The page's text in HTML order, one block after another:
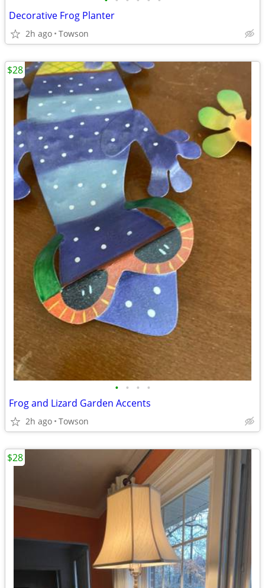
Decorative Frog Planter
2h ago Towson
• • • •
Frog and Lizard Garden Accents
2h ago Towson
$28
$28